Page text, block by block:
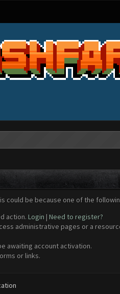
could be because one of the
action. Login | Need to register?
administrative pages or a
awaiting account activation.
or links.